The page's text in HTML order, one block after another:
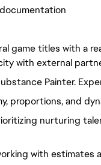
game titles with a
with external
Painter.
proportions, and
nurturing
with